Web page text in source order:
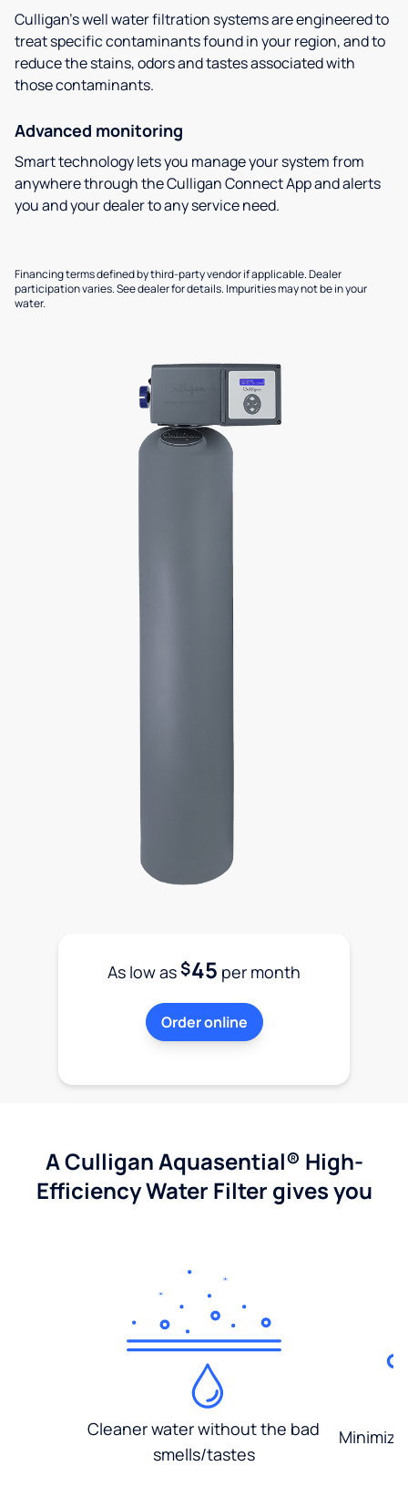
Culligan’s well water filtration systems are engineered to
treat specific contaminants found in your region, and to
reduce the stains, odors and tastes associated with
those contaminants.
Advanced monitoring
Smart technology lets you manage your system from
anywhere through the Culligan Connect App and alerts
you and your dealer to any service need.
Financing terms defined by third-party vendor if applicable. Dealer
participation varies. See dealer for details. Impurities may not be in your
water.
As low as$45 per month
Order online
A Culligan Aquasential® High-
Efficiency Water Filter gives you
Cleaner water without the bad
smells/tastes